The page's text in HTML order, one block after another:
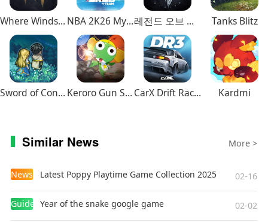
Where Winds Meet NBA 2K26 MyTEAM Mobile 레전드 오브 이미르 Tanks Blitz
Sword of Convallaria Keroro Gun Shooting CarX Drift Racing 3 Kardmi
Similar News More >
News Latest Poppy Playtime Game Collection 2025 02-16
Guides Year of the snake google game 02-02